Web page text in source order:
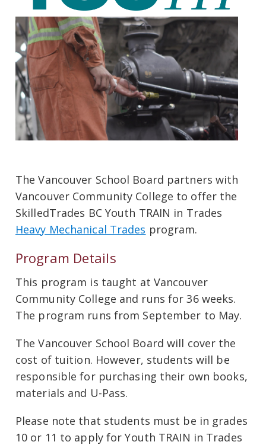
The Vancouver School Board partners with
Vancouver Community College to offer the
SkilledTrades BC Youth TRAIN in Trades
Heavy Mechanical Trades program.
Program Details
This program is taught at Vancouver
Community College and runs for 36 weeks.
The program runs from September to May.
The Vancouver School Board will cover the
cost of tuition. However, students will be
responsible for purchasing their own books,
materials and U-Pass.
Please note that students must be in grades
10 or 11 to apply for Youth TRAIN in Trades